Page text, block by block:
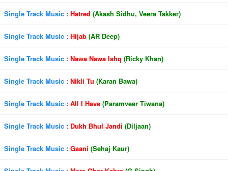
Single Track Music : Hatred (Akash Sidhu, Veera Takker)
Single Track Music : Hijab (AR Deep)
Single Track Music : Nawa Nawa Ishq (Ricky Khan)
Single Track Music : Nikli Tu (Karan Bawa)
Single Track Music : All I Have (Paramveer Tiwana)
Single Track Music : Dukh Bhul Jandi (Diljaan)
Single Track Music : Gaani (Sehaj Kaur)